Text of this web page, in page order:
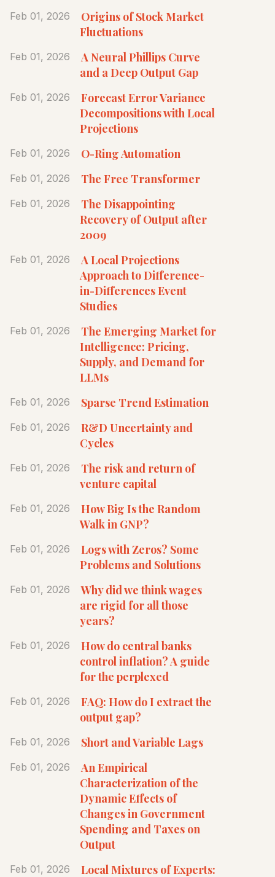
Feb 01, 2026
Origins of Stock Market
Fluctuations
Feb 01, 2026
A Neural Phillips Curve
and a Deep Output Gap
Feb 01, 2026
Forecast Error Variance
Decompositions with Local
Projections
Feb 01, 2026 O-Ring Automation
Feb 01, 2026 The Free Transformer
Feb 01, 2026
The Disappointing
Recovery of Output after
2009
Feb 01, 2026
A Local Projections
Approach to Difference-
in-Differences Event
Studies
Feb 01, 2026
The Emerging Market for
Intelligence: Pricing,
Supply, and Demand for
LLMs
Feb 01, 2026 Sparse Trend Estimation
Feb 01, 2026
R&D Uncertainty and
Cycles
Feb 01, 2026
The risk and return of
venture capital
Feb 01, 2026
How Big Is the Random
Walk in GNP?
Feb 01, 2026
Logs with Zeros? Some
Problems and Solutions
Feb 01, 2026
Why did we think wages
are rigid for all those
years?
Feb 01, 2026
How do central banks
control inflation? A guide
for the perplexed
Feb 01, 2026
FAQ: How do I extract the
output gap?
Feb 01, 2026 Short and Variable Lags
Feb 01, 2026
An Empirical
Characterization of the
Dynamic Effects of
Changes in Government
Spending and Taxes on
Output
Feb 01, 2026
Local Mixtures of Experts: